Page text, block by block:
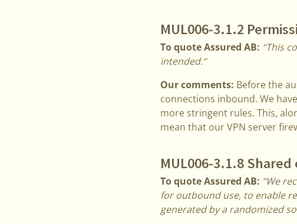
MUL006-3.1.2
To quote Assured AB: “This
intended.“
Our comments: Before the
connections inbound. We
more stringent rules. This,
mean that our VPN server
MUL006-3.1.8
To quote Assured AB: “We
for outbound use, to enable
generated by a randomized